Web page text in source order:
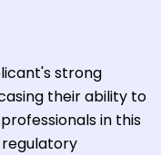
strong
their ability to
in this